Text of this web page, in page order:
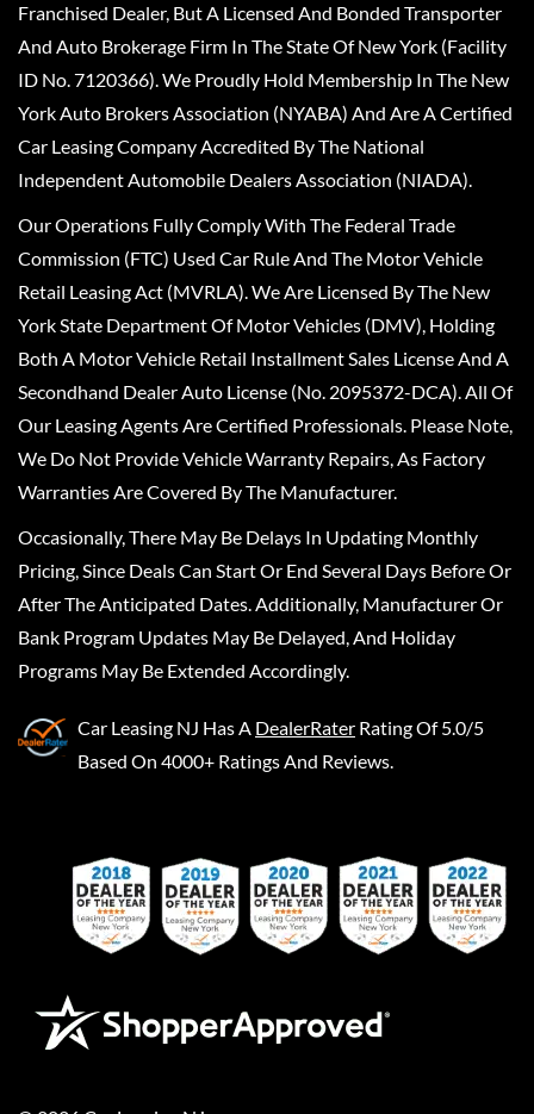
Franchised Dealer, But A Licensed And Bonded Transporter
And Auto Brokerage Firm In The State Of New York (Facility
ID No. 7120366). We Proudly Hold Membership In The New
York Auto Brokers Association (NYABA) And Are A Certified
Car Leasing Company Accredited By The National
Independent Automobile Dealers Association (NIADA).
Our Operations Fully Comply With The Federal Trade
Commission (FTC) Used Car Rule And The Motor Vehicle
Retail Leasing Act (MVRLA). We Are Licensed By The New
York State Department Of Motor Vehicles (DMV), Holding
Both A Motor Vehicle Retail Installment Sales License And A
Secondhand Dealer Auto License (No. 2095372-DCA). All Of
Our Leasing Agents Are Certified Professionals. Please Note,
We Do Not Provide Vehicle Warranty Repairs, As Factory
Warranties Are Covered By The Manufacturer.
Occasionally, There May Be Delays In Updating Monthly
Pricing, Since Deals Can Start Or End Several Days Before Or
After The Anticipated Dates. Additionally, Manufacturer Or
Bank Program Updates May Be Delayed, And Holiday
Programs May Be Extended Accordingly.
Car Leasing NJ Has A DealerRater Rating Of 5.0/5
Based On 4000+ Ratings And Reviews.